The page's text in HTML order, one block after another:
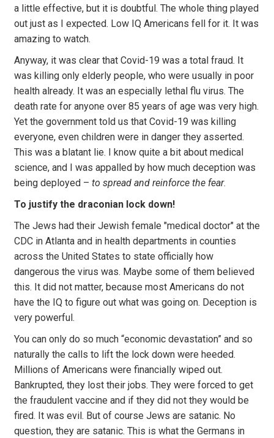
a little effective, but it is doubtful. The whole thing played
out just as I expected. Low IQ Americans fell for it. It was
amazing to watch.
Anyway, it was clear that Covid-19 was a total fraud. It
was killing only elderly people, who were usually in poor
health already. It was an especially lethal flu virus. The
death rate for anyone over 85 years of age was very high.
Yet the government told us that Covid-19 was killing
everyone, even children were in danger they asserted.
This was a blatant lie. I know quite a bit about medical
science, and I was appalled by how much deception was
being deployed –to spread and reinforce the fear.
To justify the draconian lock down!
The Jews had their Jewish female "medical doctor" at the
CDC in Atlanta and in health departments in counties
across the United States to state officially how
dangerous the virus was. Maybe some of them believed
this. It did not matter, because most Americans do not
have the IQ to figure out what was going on. Deception is
very powerful.
You can only do so much “economic devastation” and so
naturally the calls to lift the lock down were heeded.
Millions of Americans were financially wiped out.
Bankrupted, they lost their jobs. They were forced to get
the fraudulent vaccine and if they did not they would be
fired. It was evil. But of course Jews are satanic. No
question, they are satanic. This is what the Germans in